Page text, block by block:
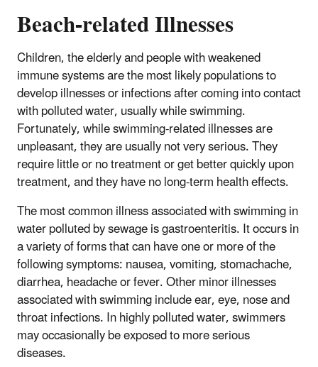
Beach-related Illnesses
Children, the elderly and people with weakened
immune systems are the most likely populations to
develop illnesses or infections after coming into contact
with polluted water, usually while swimming.
Fortunately, while swimming-related illnesses are
unpleasant, they are usually not very serious. They
require little or no treatment or get better quickly upon
treatment, and they have no long-term health effects.
The most common illness associated with swimming in
water polluted by sewage is gastroenteritis. It occurs in
a variety of forms that can have one or more of the
following symptoms: nausea, vomiting, stomachache,
diarrhea, headache or fever. Other minor illnesses
associated with swimming include ear, eye, nose and
throat infections. In highly polluted water, swimmers
may occasionally be exposed to more serious
diseases.